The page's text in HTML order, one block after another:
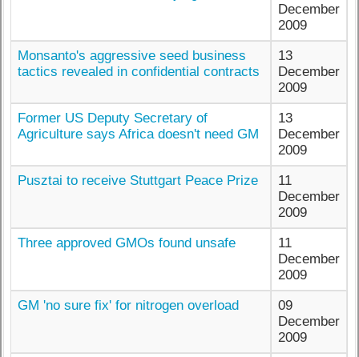
December
2009
Monsanto's aggressive seed business
tactics revealed in confidential contracts
13
December
2009
Former US Deputy Secretary of
Agriculture says Africa doesn't need GM
13
December
2009
Pusztai to receive Stuttgart Peace Prize
11
December
2009
Three approved GMOs found unsafe
11
December
2009
GM 'no sure fix' for nitrogen overload
09
December
2009